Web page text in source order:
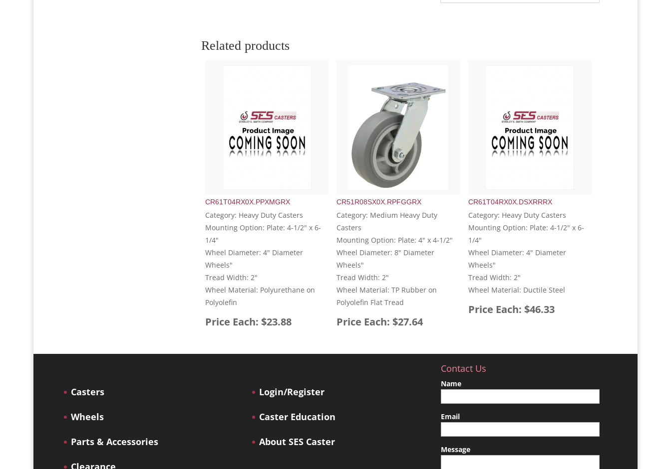
Related products
CR61T04RX0X.PPXMGRX
Category: Heavy Duty Casters
Mounting Option: Plate: 4-1/2" x 6-
1/4"
Wheel Diameter: 4" Diameter
Wheels"
Tread Width: 2"
Wheel Material: Polyurethane on
Polyolefin
Price Each: $23.88
CR51R08SX0X.RPFGGRX
Category: Medium Heavy Duty
Casters
Mounting Option: Plate: 4" x 4-1/2"
Wheel Diameter: 8" Diameter
Wheels"
Tread Width: 2"
Wheel Material: TP Rubber on
Polyolefin Flat Tread
Price Each: $27.64
CR61T04RX0X.DSXRRRX
Category: Heavy Duty Casters
Mounting Option: Plate: 4-1/2" x 6-
1/4"
Wheel Diameter: 4" Diameter
Wheels"
Tread Width: 2"
Wheel Material: Ductile Steel
Price Each: $46.33
Casters
Wheels
Parts & Accessories
Clearance
Login/Register
Caster Education
About SES Caster
Contact Us
Name
Email
Message